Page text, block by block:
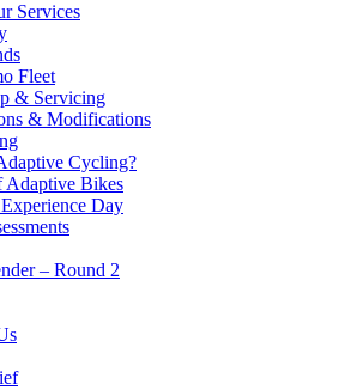
Services
Fleet
& Servicing
& Modifications
Cycling?
Adaptive Bikes
Day
– Round 2